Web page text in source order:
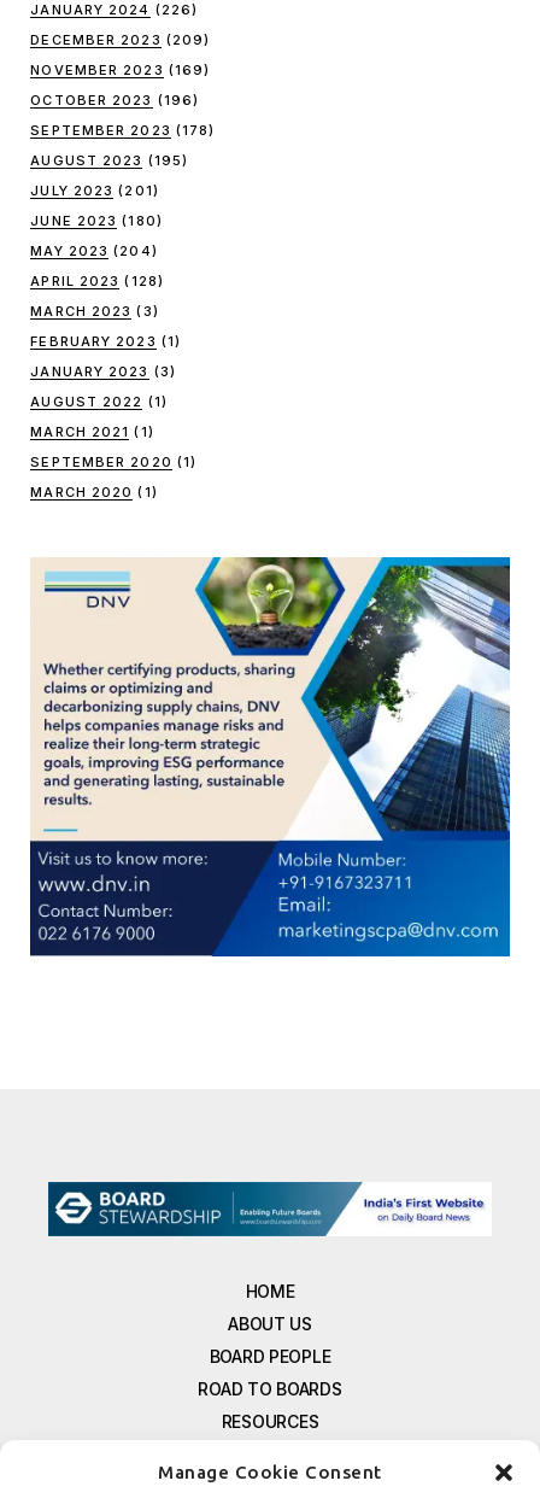
Manage Cookie Consent
JANUARY 2024 (226)
DECEMBER 2023 (209)
NOVEMBER 2023 (169)
OCTOBER 2023 (196)
SEPTEMBER 2023 (178)
AUGUST 2023 (195)
JULY 2023 (201)
JUNE 2023 (180)
MAY 2023 (204)
APRIL 2023 (128)
MARCH 2023 (3)
FEBRUARY 2023 (1)
JANUARY 2023 (3)
AUGUST 2022 (1)
MARCH 2021 (1)
SEPTEMBER 2020 (1)
MARCH 2020 (1)
HOME
ABOUT US
BOARD PEOPLE
ROAD TO BOARDS
RESOURCES
FREE NEWSLETTER SIGNUP